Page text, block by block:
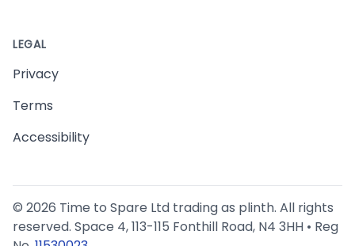
LEGAL
Privacy
Terms
Accessibility
© 2026 Time to Spare Ltd trading as plinth. All rights
reserved. Space 4, 113-115 Fonthill Road, N4 3HH • Reg